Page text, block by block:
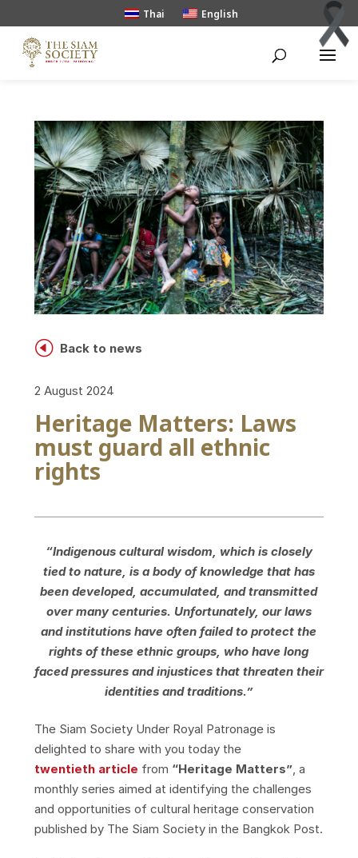
Thai English
H Back to news
2 August 2024
Heritage Matters: Laws
must guard all ethnic
rights
“Indigenous cultural wisdom, which is closely
tied to nature, is a body of knowledge that has
been developed, accumulated, and transmitted
over many centuries. Unfortunately, our laws
and institutions have often failed to protect the
rights of these ethnic groups, who have long
faced pressures and injustices that threaten their
identities and traditions.”
The Siam Society Under Royal Patronage is
delighted to share with you today the
twentieth article from “Heritage Matters”, a
monthly series aimed at identifying the challenges
and opportunities of cultural heritage conservation
published by The Siam Society in the Bangkok Post.